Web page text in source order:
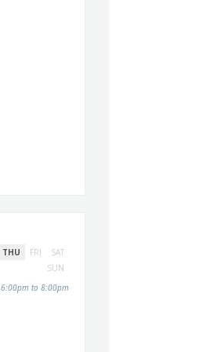
THU FRI
SAT
SUN
6:00pm to 8:00pm